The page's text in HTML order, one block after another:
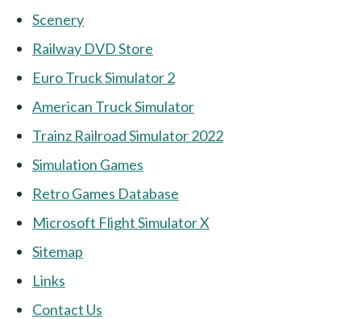
Scenery
Railway DVD Store
Euro Truck Simulator 2
American Truck Simulator
Trainz Railroad Simulator 2022
Simulation Games
Retro Games Database
Microsoft Flight Simulator X
Sitemap
Links
Contact Us